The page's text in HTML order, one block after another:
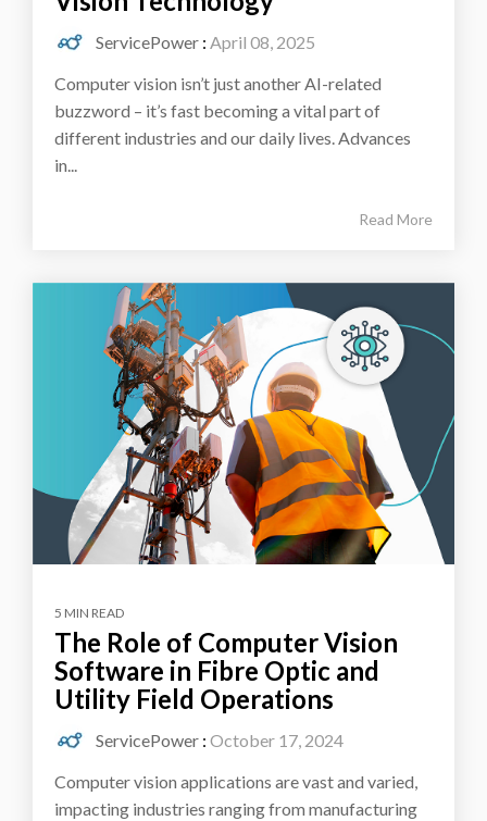
ServicePower : April 08, 2025
Computer vision isn’t just another AI-related
buzzword – it’s fast becoming a vital part of
different industries and our daily lives. Advances
in...
Read More
5 MIN READ
The Role of Computer Vision
Software in Fibre Optic and
Utility Field Operations
ServicePower : October 17, 2024
Computer vision applications are vast and varied,
impacting industries ranging from manufacturing